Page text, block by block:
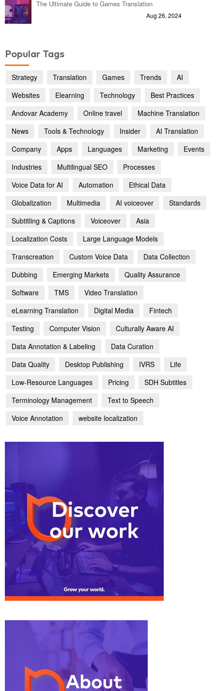
The Ultimate Guide to Games Translation
Aug 26, 2024
Popular Tags
Strategy Translation Games Trends
AI
Websites
Elearning Technology
Best Practices
Andovar Academy
Online travel
Machine Translation
News
Tools & Technology Insider
AI Translation
Company
Apps Languages Marketing
Events
Industries
Multilingual SEO
Processes
Voice Data for AI
Automation
Ethical Data
Globalization
Multimedia AI voiceover
Standards
Subtitling & Captions
Voiceover
Asia
Localization Costs
Large Language Models
Transcreation
Custom Voice Data
Data Collection
Dubbing
Emerging Markets
Quality Assurance
Software
TMS
Video Translation
eLearning Translation
Digital Media
Fintech
Testing
Computer Vision
Culturally Aware AI
Data Annotation & Labeling
Data Curation
Data Quality
Desktop Publishing IVRS
Life
Low-Resource Languages
Pricing
SDH Subtitles
Terminology Management
Text to Speech
Voice Annotation
website localization